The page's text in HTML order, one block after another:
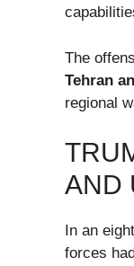
The
Tehran
regional
AND
In an
forces